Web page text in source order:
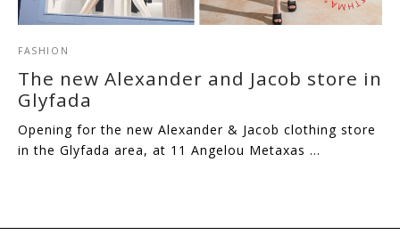
FASHION
The new Alexander and Jacob store in
Glyfada
Opening for the new Alexander & Jacob clothing store
in the Glyfada area, at 11 Angelou Metaxas …